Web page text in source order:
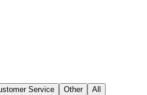
Service Other
All